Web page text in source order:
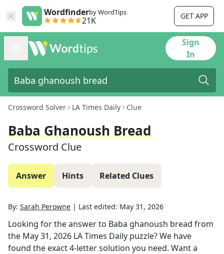
Wordfinderby WordTips
21K GET APP
Sign
In
Crossword Solver LA Times Daily Clue
Baba Ghanoush Bread
Crossword Clue
Answer Hints Related Clues
By: Sarah Perowne | Last edited: May 31, 2026
Looking for the answer to Baba ghanoush bread from
the May 31, 2026 LA Times Daily puzzle? We have
found the exact4-letter solution you need. Want a